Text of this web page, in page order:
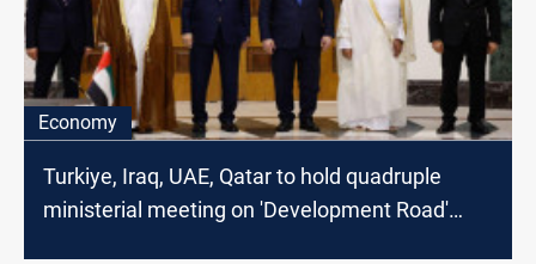
Economy
Turkiye, Iraq, UAE, Qatar to hold quadruple
ministerial meeting on 'Development Road'